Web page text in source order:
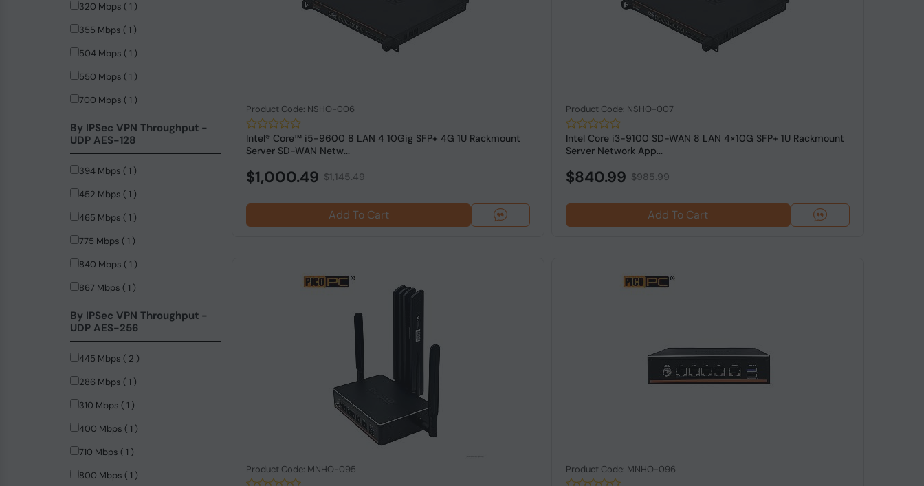
320 Mbps ( 1 )
355 Mbps ( 1 )
504 Mbps ( 1 )
550 Mbps ( 1 )
700 Mbps ( 1 )
750 Mbps ( 1 )
By IPSec VPN Throughput -
UDP AES-128
394 Mbps ( 1 )
452 Mbps ( 1 )
465 Mbps ( 1 )
775 Mbps ( 1 )
840 Mbps ( 1 )
867 Mbps ( 1 )
874 Mbps ( 1 )
By IPSec VPN Throughput -
UDP AES-256
445 Mbps ( 2 )
286 Mbps ( 1 )
310 Mbps ( 1 )
400 Mbps ( 1 )
710 Mbps ( 1 )
800 Mbps ( 1 )
Product Code: NSHO-006
Intel® Core™ i5-9600 8 LAN 4 10Gig SFP+ 4G 1U Rackmount
Server SD-WAN Netw...
$1,000.49 $1,145.49
Add To Cart
Product Code: NSHO-007
Intel Core i3-9100 SD-WAN 8 LAN 4×10G SFP+ 1U Rackmount
Server Network App...
$840.99 $985.99
Add To Cart
Product Code: MNHO-095 Product Code: MNHO-096